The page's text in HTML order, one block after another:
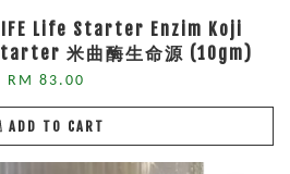
LIFE Life Starter Enzim Koji
米曲酶生命源 (10gm)
RM 83.00
ADD TO CART